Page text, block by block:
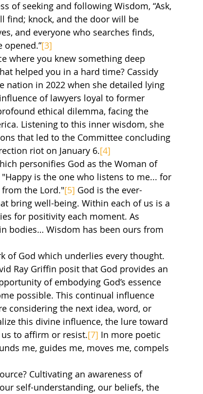
of seeking and following Wisdom, “Ask,
find; knock, and the door will be
and everyone who searches finds,
opened.”[3]
helped you in a hard time? Cassidy
nation in 2022 when she detailed lying
of lawyers loyal to former
ethical dilemma, facing the
Listening to this inner wisdom, she
that led to the Committee concluding
riot on January 6.[4]
personifies God as the Woman of
is the one who listens to me... for
the Lord."[5] God is the ever-
bring well-being. Within each of us is a
for positivity each moment. As
bodies… Wisdom has been ours from
Ray Griffin posit that God provides an
of embodying God’s essence
possible. This continual influence
considering the next idea, word, or
this divine influence, the lure toward
to affirm or resist.[7] In more poetic
me, guides me, moves me, compels
self-understanding, our beliefs, the